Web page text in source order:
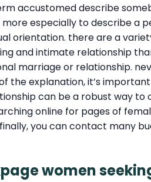
accustomed describe
more especially to describe
orientation. there are a
and intimate relationship
marriage or relationship.
the explanation, it’s
can be a robust way to
online for pages of
you can contact many
women